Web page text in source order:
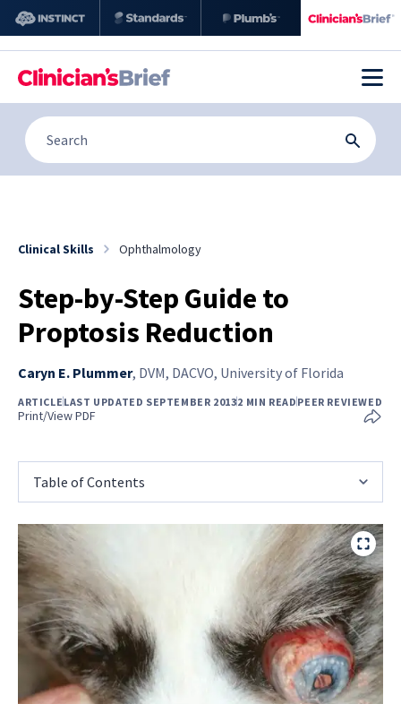
Clinical Skills Ophthalmology
Step-by-Step Guide to
Proptosis Reduction
Caryn E. Plummer, DVM, DACVO, University of Florida
ARTICLE LAST UPDATED SEPTEMBER 20132 MIN READ PEER REVIEWED
Print/View PDF
Table of Contents